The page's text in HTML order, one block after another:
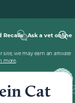
Recalls Ask a vet online
site, we may earn an affiliate
more.
Cat